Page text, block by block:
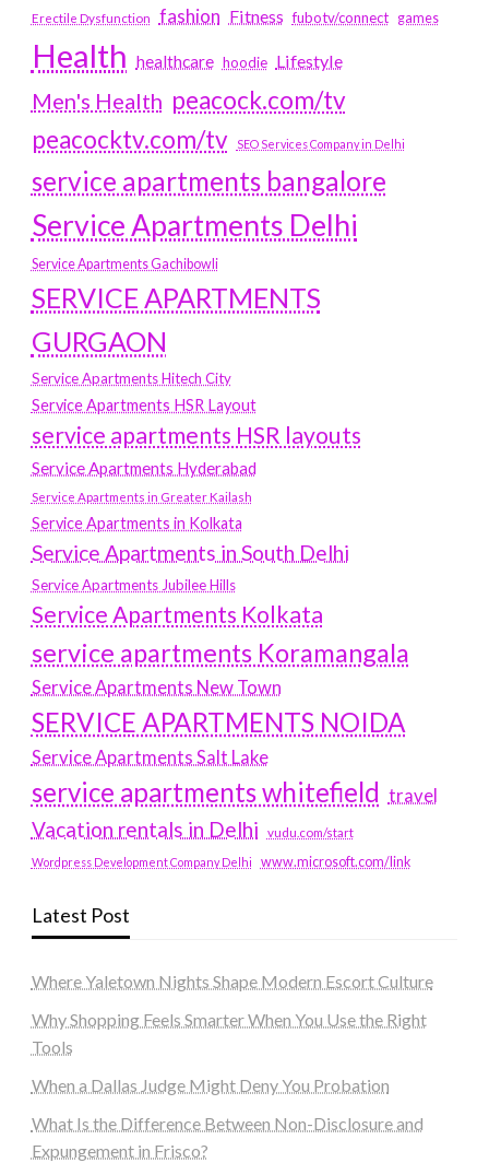
Erectile Dysfunction fashion Fitness fubotv/connect games
Health healthcare hoodie Lifestyle
Men's Health peacock.com/tv
peacocktv.com/tv
SEO Services Company in Delhi
service apartments bangalore
Service Apartments Delhi
Service Apartments Gachibowli
SERVICE APARTMENTS
GURGAON
Service Apartments Hitech City
Service Apartments HSR Layout
service apartments HSR layouts
Service Apartments Hyderabad
Service Apartments in Greater Kailash
Service Apartments in Kolkata
Service Apartments in South Delhi
Service Apartments Jubilee Hills
Service Apartments Kolkata
service apartments Koramangala
Service Apartments New Town
SERVICE APARTMENTS NOIDA
Service Apartments Salt Lake
service apartments whitefield travel
Vacation rentals in Delhi vudu.com/start
Wordpress Development Company Delhi www.microsoft.com/link
Latest Post
Where Yaletown Nights Shape Modern Escort Culture
Why Shopping Feels Smarter When You Use the Right
Tools
When a Dallas Judge Might Deny You Probation
What Is the Difference Between Non-Disclosure and
Expungement in Frisco?